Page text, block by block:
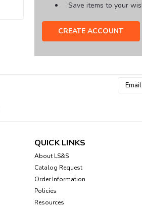
Save items to your
CREATE ACCOUNT
Email
QUICK LINKS
About LS&S
Catalog Request
Order Information
Policies
Resources